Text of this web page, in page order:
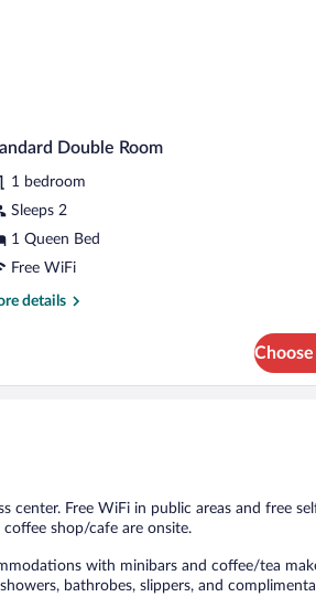
Double Room
1 bedroom
Sleeps 2
1 Queen Bed
Free WiFi
details
center. Free WiFi in public areas and free
shop/cafe are onsite.
with minibars and coffee/tea
bathrobes, slippers, and